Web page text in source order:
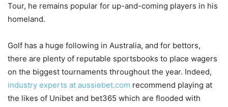
Tour, he remains popular for up-and-coming players in his
homeland.
Golf has a huge following in Australia, and for bettors,
there are plenty of reputable sportsbooks to place wagers
on the biggest tournaments throughout the year. Indeed,
industry experts at aussiebet.com recommend playing at
the likes of Unibet and bet365 which are flooded with